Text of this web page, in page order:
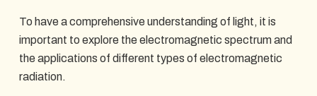
To have a comprehensive understanding of light, it is
important to explore the electromagnetic spectrum and
the applications of different types of electromagnetic
radiation.